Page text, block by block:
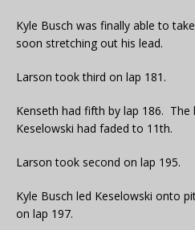
Kyle Busch was finally able to
soon stretching out his lead.
Larson took third on lap 181.
Kenseth had fifth by lap 186. The
Keselowski had faded to 11th.
Larson took second on lap 195.
Kyle Busch led Keselowski onto
on lap 197.